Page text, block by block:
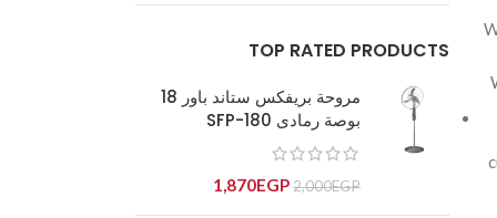
TOP RATED PRODUCTS
مروحة بريفكس ستاند باور 18
بوصة رمادى SFP-180
2,000EGP
1,870EGP